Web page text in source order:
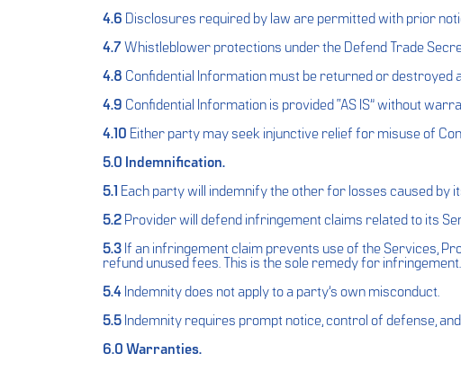
4.6 Disclosures required by law are permitted with prior
4.7 Whistleblower protections under the Defend Trade
4.8 Confidential Information must be returned or destroyed
4.9 Confidential Information is provided “AS IS” without
4.10 Either party may seek injunctive relief for misuse of
5.0 Indemnification.
5.1 Each party will indemnify the other for losses caused by
5.2 Provider will defend infringement claims related to its
5.3 If an infringement claim prevents use of the Services,
refund unused fees. This is the sole remedy for infringement.
5.4 Indemnity does not apply to a party’s own misconduct.
5.5 Indemnity requires prompt notice, control of defense,
6.0 Warranties.